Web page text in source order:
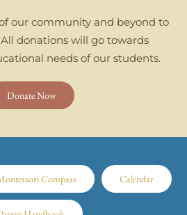
our community and beyond to
donations will go towards
needs of our students.
Donate Now
Compass Calendar